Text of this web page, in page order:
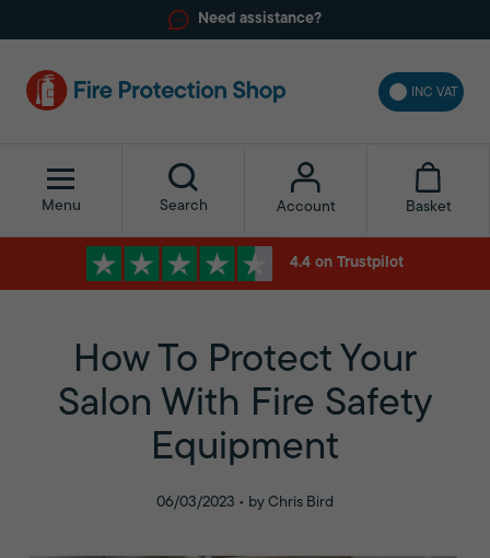
Need assistance?
INC VAT
Menu Search Account Basket
4.4 on Trustpilot
How To Protect Your
Salon With Fire Safety
Equipment
06/03/2023 • by Chris Bird